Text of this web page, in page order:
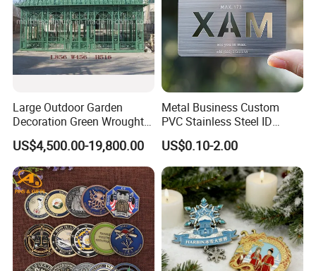
Large Outdoor Garden
Decoration Green Wrought
Iron Pavilion Gazebo
US$4,500.00-19,800.00
Metal Business Custom
PVC Stainless Steel ID
Business Name Christmas
Greeting Credit Plastic
Business Gift Key VIP
Membership Smart RFID
NFC Business Bank Card
US$0.10-2.00